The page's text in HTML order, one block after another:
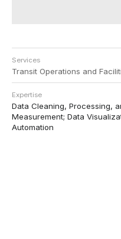
Services
Transit Operations and
Expertise
Data Cleaning, Processing,
Measurement; Data
Automation